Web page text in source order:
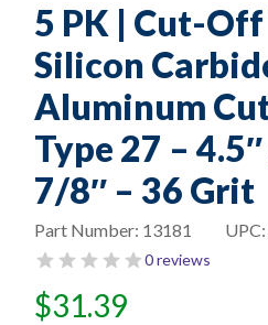
5 PK | Cut-
Silicon
Aluminum
Type 27 –
7/8″ – 36 Grit
UPC:
Part Number: 13181
0 reviews
$31.39